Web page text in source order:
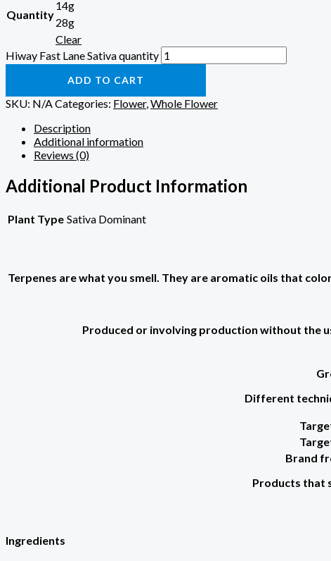
Quantity
14g
28g
Clear
Hiway Fast Lane Sativa quantity
ADD TO CART
SKU: N/ACategories: Flower,Whole Flower
Description
Additional information
Reviews (0)
Additional Product Information
Plant Type Sativa Dominant
Terpenes are what you smell. They are aromatic oils that
Produced or involving production without the
Different
Brand
Products that
Ingredients